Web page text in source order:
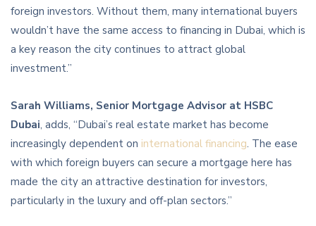
foreign investors. Without them, many international buyers
wouldn’t have the same access to financing in Dubai, which is
a key reason the city continues to attract global
investment.”
Sarah Williams, Senior Mortgage Advisor at HSBC
Dubai, adds, “Dubai’s real estate market has become
increasingly dependent on international financing. The ease
with which foreign buyers can secure a mortgage here has
made the city an attractive destination for investors,
particularly in the luxury and off-plan sectors.”